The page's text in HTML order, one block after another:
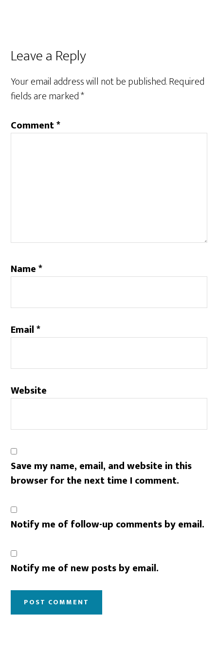
Reader
Interactions
Leave a Reply
Your email address will not be published.Required
fields are marked*
Comment*
Name*
Email*
Website
Save my name, email, and website in this
browser for the next time I comment.
Notify me of follow-up comments by email.
Notify me of new posts by email.